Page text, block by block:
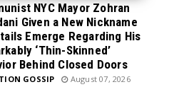
NYC Mayor Zohran
Given a New Nickname
Emerge Regarding His
‘Thin-Skinned’
Behind Closed Doors
GOSSIP August 07, 2026